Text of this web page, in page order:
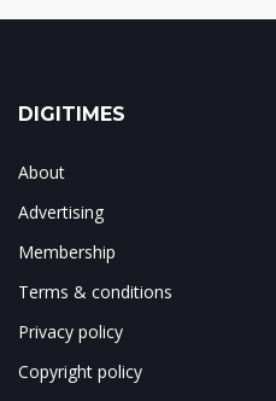
DIGITIMES
About
Advertising
Membership
Terms & conditions
Privacy policy
Copyright policy